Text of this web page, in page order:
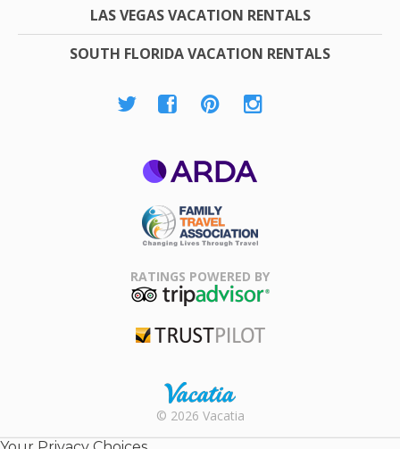
LAS VEGAS VACATION RENTALS
SOUTH FLORIDA VACATION RENTALS
Association
RATINGS POWERED BY
Rental |
© 2026 Vacatia